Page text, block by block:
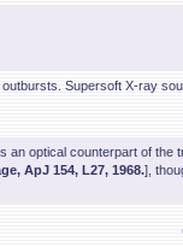
Supersoft X-ray
an optical counterpart of the
ApJ 154, L27, 1968.],